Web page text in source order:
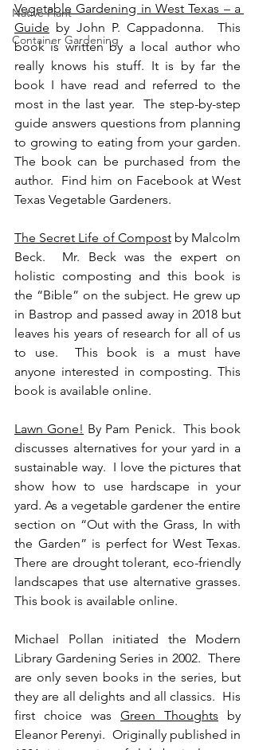
Native Plant
Container Gardening
Vegetable Gardening in West Texas – a
Guide by John P. Cappadonna.  This
book is written by a local author who
really knows his stuff. It is by far the
book I have read and referred to the
most in the last year.  The step-by-step
guide answers questions from planning
to growing to eating from your garden.
The book can be purchased from the
author.  Find him on Facebook at West
Texas Vegetable Gardeners.
The Secret Life of Compost by Malcolm
Beck.  Mr. Beck was the expert on
holistic composting and this book is
the “Bible” on the subject. He grew up
in Bastrop and passed away in 2018 but
leaves his years of research for all of us
to use.  This book is a must have
anyone interested in composting. This
book is available online.
Lawn Gone! By Pam Penick.  This book
discusses alternatives for your yard in a
sustainable way.  I love the pictures that
show how to use hardscape in your
yard. As a vegetable gardener the entire
section on “Out with the Grass, In with
the Garden” is perfect for West Texas.
There are drought tolerant, eco-friendly
landscapes that use alternative grasses.
This book is available online.
Michael Pollan initiated the Modern
Library Gardening Series in 2002.  There
are only seven books in the series, but
they are all delights and all classics.  His
first choice was Green Thoughts by
Eleanor Perenyi.  Originally published in